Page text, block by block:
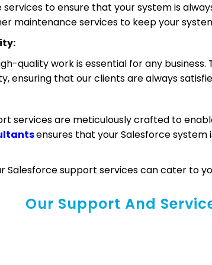
to ensure that your system is
maintenance services to keep your
quality work is essential for any
ensuring that our clients are always
services are meticulously crafted to
ensures that your Salesforce
Salesforce support services can cater to
Our Support And